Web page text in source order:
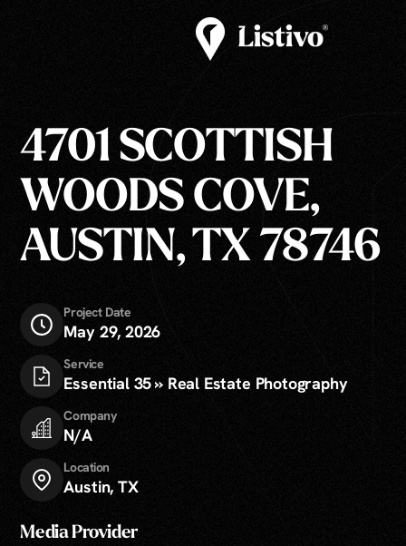
4701 SCOTTISH
WOODS COVE,
AUSTIN, TX 78746
Project Date
May 29, 2026
Service
Essential 35 » Real Estate Photography
Company
N/A
Location
Austin, TX
Media Provider